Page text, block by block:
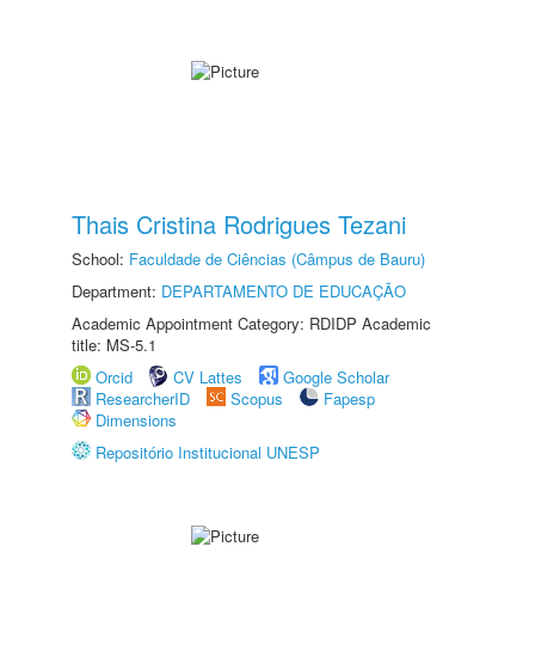
Thais Cristina Rodrigues Tezani
School: Faculdade de Ciências (Câmpus de Bauru)
Department: DEPARTAMENTO DE EDUCAÇÃO
Academic Appointment Category: RDIDP Academic
title: MS-5.1
Orcid
CV Lattes
Google Scholar
ResearcherID
Scopus
Fapesp
Dimensions
Repositório Institucional UNESP